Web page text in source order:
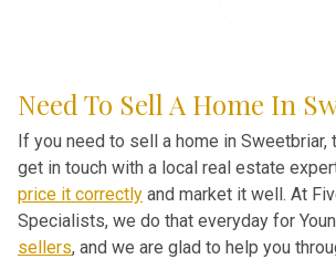
Need To Sell A Home In
If you need to sell a home in
get in touch with a local real estate
price it correctly and market it well. At
Specialists, we do that everyday for
sellers, and we are glad to help you